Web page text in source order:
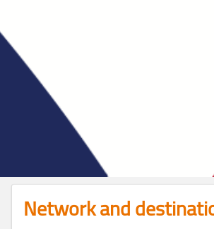
Network and